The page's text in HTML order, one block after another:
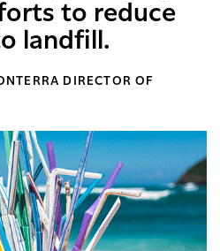
to reduce
landfill.
DIRECTOR OF